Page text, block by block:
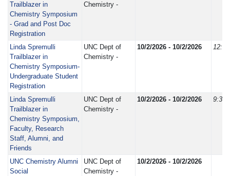
Trailblazer in
Chemistry Symposium
- Grad and Post Doc
Registration
Chemistry -
Linda Spremulli
Trailblazer in
Chemistry Symposium-
Undergraduate Student
Registration
UNC Dept of
Chemistry -
10/2/2026 - 10/2/2026
Linda Spremulli
Trailblazer in
Chemistry Symposium,
Faculty, Research
Staff, Alumni, and
Friends
UNC Dept of
Chemistry -
10/2/2026 - 10/2/2026 9:30
UNC Chemistry Alumni
Social
UNC Dept of
Chemistry -
10/2/2026 - 10/2/2026